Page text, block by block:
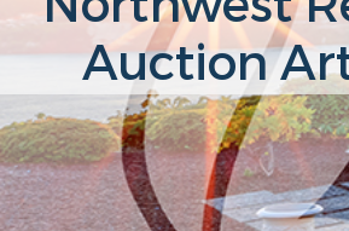
Auction